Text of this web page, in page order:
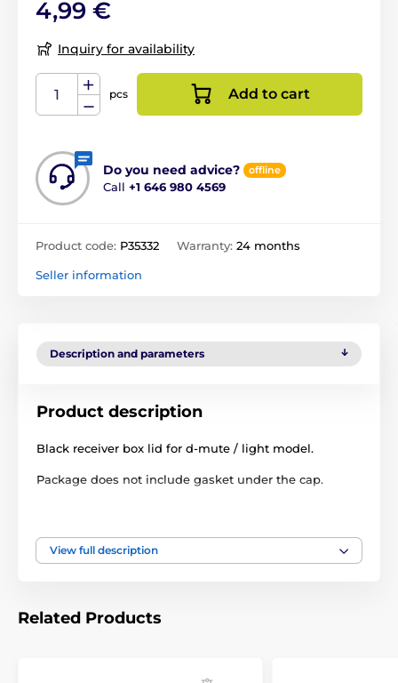
4,99 €
Inquiry for availability
pcs Add to cart
Do you need advice? offline
Call +1 646 980 4569
Product code: P35332 Warranty: 24 months
Seller information
Description and parameters
Product description
Black receiver box lid for d-mute / light model.
Package does not include gasket under the cap.
Accessories anti barking collars
View full description
Related Products